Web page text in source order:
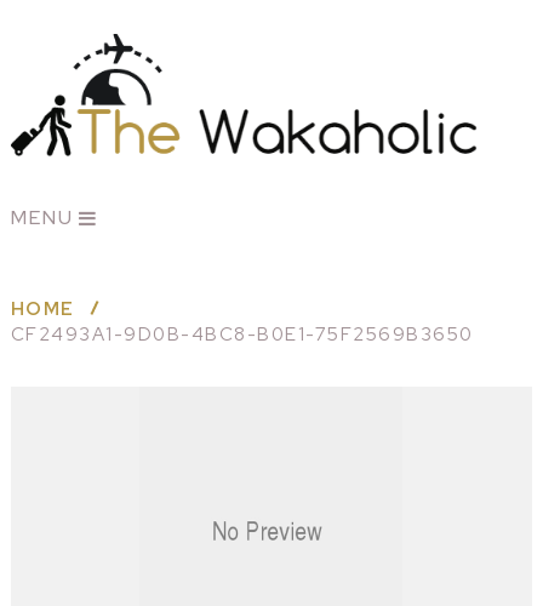
MENU
HOME
CF2493A1-9D0B-4BC8-B0E1-75F2569B3650